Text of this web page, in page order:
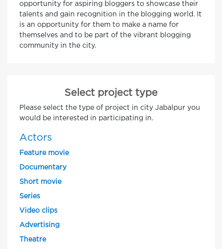
opportunity for aspiring bloggers to showcase their
talents and gain recognition in the blogging world. It
is an opportunity for them to make a name for
themselves and to be part of the vibrant blogging
community in the city.
Select project type
Please select the type of project in city Jabalpur you
would be interested in participating in.
Actors
Feature movie
Documentary
Short movie
Series
Video clips
Advertising
Theatre